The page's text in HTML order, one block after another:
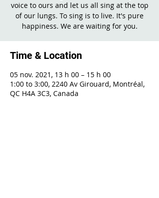
voice to ours and let us all sing at the top
of our lungs. To sing is to live. It's pure
happiness. We are waiting for you.
Time & Location
05 nov. 2021, 13 h 00 – 15 h 00
1:00 to 3:00, 2240 Av Girouard, Montréal,
QC H4A 3C3, Canada